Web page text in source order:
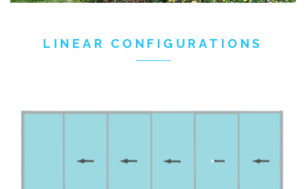
LINEAR CONFIGURATIONS